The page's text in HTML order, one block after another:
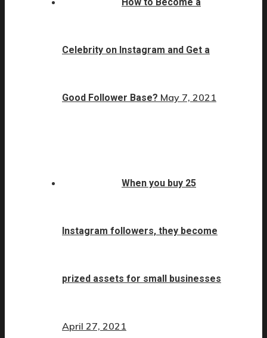
Celebrity on Instagram and Get a
Good Follower Base? May 7, 2021
When you buy 25
Instagram followers, they become
prized assets for small businesses
April 27, 2021